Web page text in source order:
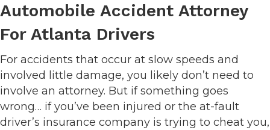
Automobile Accident Attorney
For Atlanta Drivers
For accidents that occur at slow speeds and
involved little damage, you likely don’t need to
involve an attorney. But if something goes
wrong… if you’ve been injured or the at-fault
driver’s insurance company is trying to cheat you,